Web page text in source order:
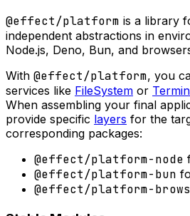
@effect/platform is a library
independent abstractions in
Node.js, Deno, Bun, and
With @effect/platform, you
services like FileSystem or
When assembling your final
provide specific layers for the
corresponding packages:
@effect/platform-node
@effect/platform-bun
@effect/platform-